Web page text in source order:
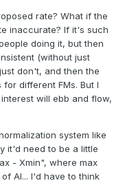
rate? What if the
inaccurate? If it's such
doing it, but then
(without just
don't, and then the
different FMs. But I
will ebb and flow,
system like
it'd need to be a little
- Xmin", where max
AI... I'd have to think